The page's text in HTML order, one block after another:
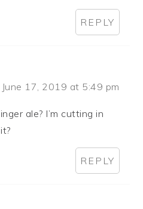
REPLY
June 17, 2019 at 5:49 pm
ale? I’m cutting in
REPLY